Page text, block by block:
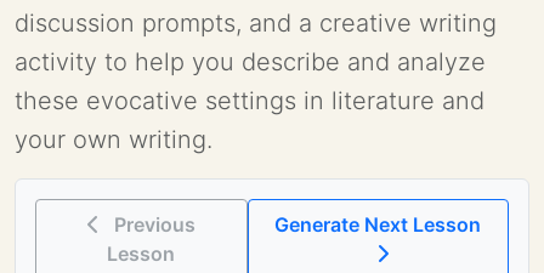
discussion prompts, and a creative writing
activity to help you describe and analyze
these evocative settings in literature and
your own writing.
Previous
Lesson